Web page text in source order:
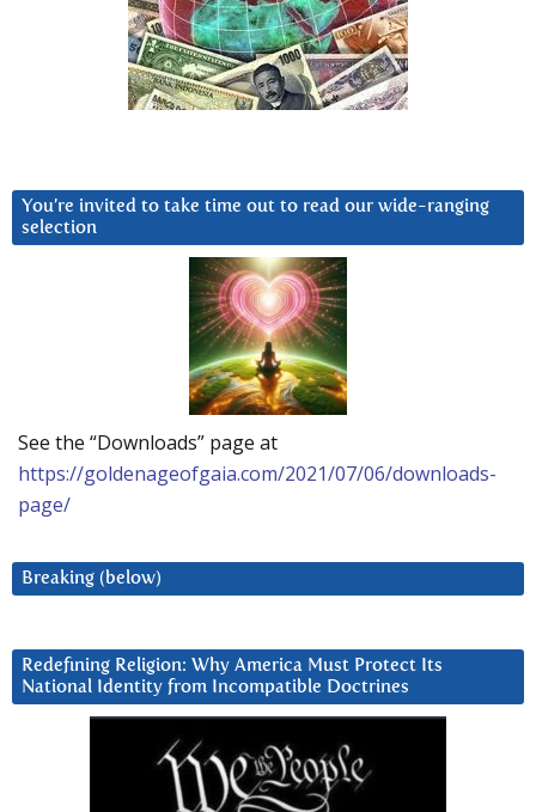
You’re invited to take time out to read our wide-ranging
selection
See the “Downloads” page at
https://goldenageofgaia.com/2021/07/06/downloads-
page/
Breaking (below)
Redefining Religion: Why America Must Protect Its
National Identity from Incompatible Doctrines